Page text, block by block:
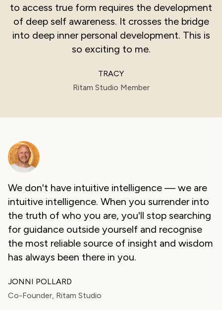
to access true form requires the development
of deep self awareness. It crosses the bridge
into deep inner personal development. This is
so exciting to me.
TRACY
Ritam Studio Member
We don't have intuitive intelligence — we are
intuitive intelligence. When you surrender into
the truth of who you are, you'll stop searching
for guidance outside yourself and recognise
the most reliable source of insight and wisdom
has always been there in you.
JONNI POLLARD
Co-Founder, Ritam Studio